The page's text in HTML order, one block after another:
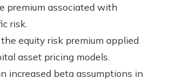
premium associated with
risk.
equity risk premium applied
asset pricing models.
increased beta assumptions in